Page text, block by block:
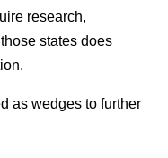
research,
states does
as wedges to further